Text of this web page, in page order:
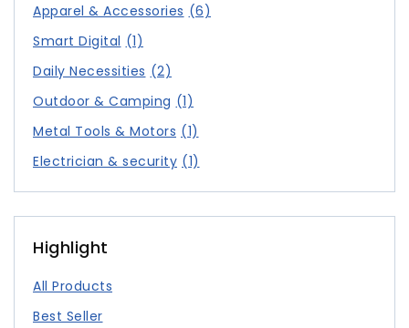
Apparel & Accessories (6)
Smart Digital (1)
Daily Necessities (2)
Outdoor & Camping (1)
Metal Tools & Motors (1)
Electrician & security (1)
Highlight
All Products
Best Seller